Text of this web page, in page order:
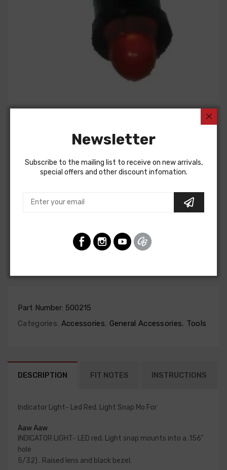
Part Number: 500215
Categories: Accessories, General Accessories, Tools
DESCRIPTION FIT NOTES INSTRUCTIONS
Indicator Light- Led Red. Light Snap Mo For
Aaw Aaw
INDICATOR LIGHT- LED red. Light snap mounts into a .156"
hole
5/32) . Raised lens and black bezel.
Newsletter
Subscribe to the mailing list to receive on new arrivals,
special offers and other discount infomation.